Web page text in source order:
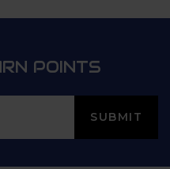
POINTS